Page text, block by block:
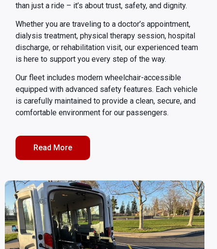
than just a ride – it’s about trust, safety, and dignity.
Whether you are traveling to a doctor’s appointment,
dialysis treatment, physical therapy session, hospital
discharge, or rehabilitation visit, our experienced team
is here to support you every step of the way.
Our fleet includes modern wheelchair-accessible
equipped with advanced safety features. Each vehicle
is carefully maintained to provide a clean, secure, and
comfortable environment for our passengers.
Read More